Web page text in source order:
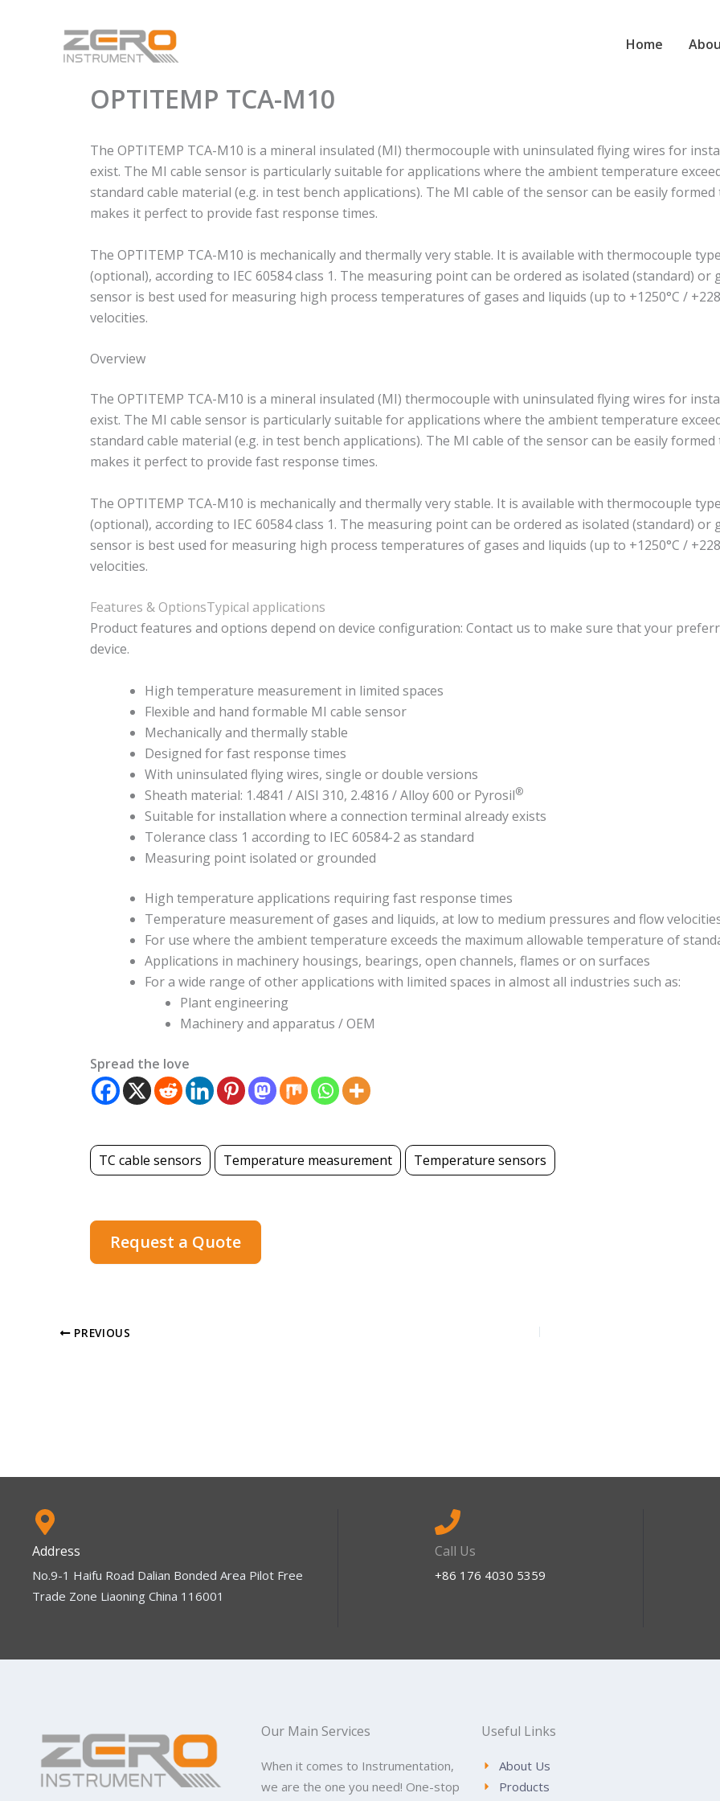
Home
OPTITEMP TCA-M10
The OPTITEMP TCA-M10 is a mineral insulated (MI) thermocouple with uninsulated flying wires for
exist. The MI cable sensor is particularly suitable for applications where the ambient temperature
standard cable material (e.g. in test bench applications). The MI cable of the sensor can be easily
makes it perfect to provide fast response times.
The OPTITEMP TCA-M10 is mechanically and thermally very stable. It is available with thermocouple
(optional), according to IEC 60584 class 1. The measuring point can be ordered as isolated (standard)
sensor is best used for measuring high process temperatures of gases and liquids (up to +1250°C /
velocities.
Overview
The OPTITEMP TCA-M10 is a mineral insulated (MI) thermocouple with uninsulated flying wires for
exist. The MI cable sensor is particularly suitable for applications where the ambient temperature
standard cable material (e.g. in test bench applications). The MI cable of the sensor can be easily
makes it perfect to provide fast response times.
The OPTITEMP TCA-M10 is mechanically and thermally very stable. It is available with thermocouple
(optional), according to IEC 60584 class 1. The measuring point can be ordered as isolated (standard)
sensor is best used for measuring high process temperatures of gases and liquids (up to +1250°C /
velocities.
Features & OptionsTypical applications
Product features and options depend on device configuration: Contact us to make sure that your
device.
High temperature measurement in limited spaces
Flexible and hand formable MI cable sensor
Mechanically and thermally stable
Designed for fast response times
With uninsulated flying wires, single or double versions
Sheath material: 1.4841 / AISI 310, 2.4816 / Alloy 600 or Pyrosil®
Suitable for installation where a connection terminal already exists
Tolerance class 1 according to IEC 60584-2 as standard
Measuring point isolated or grounded
High temperature applications requiring fast response times
Temperature measurement of gases and liquids, at low to medium pressures and flow
For use where the ambient temperature exceeds the maximum allowable temperature of
Applications in machinery housings, bearings, open channels, flames or on surfaces
For a wide range of other applications with limited spaces in almost all industries such as:
Plant engineering
Machinery and apparatus / OEM
Spread the love
TC cable sensors Temperature measurement Temperature sensors
Request a Quote
PREVIOUS
Address
No.9-1 Haifu Road Dalian Bonded Area Pilot Free
Trade Zone Liaoning China 116001
Call Us
+86 176 4030 5359
Our Main Services
When it comes to Instrumentation,
we are the one you need! One-stop
Useful Links
About Us
Products